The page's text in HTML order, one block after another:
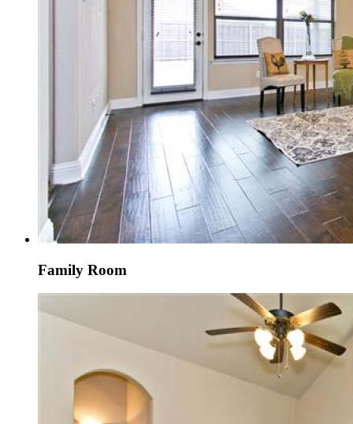
Family Room